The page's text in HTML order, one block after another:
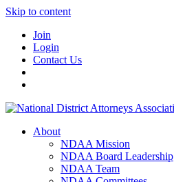
Skip to content
Join
Login
Contact Us
About
NDAA Mission
NDAA Board Leadership
NDAA Team